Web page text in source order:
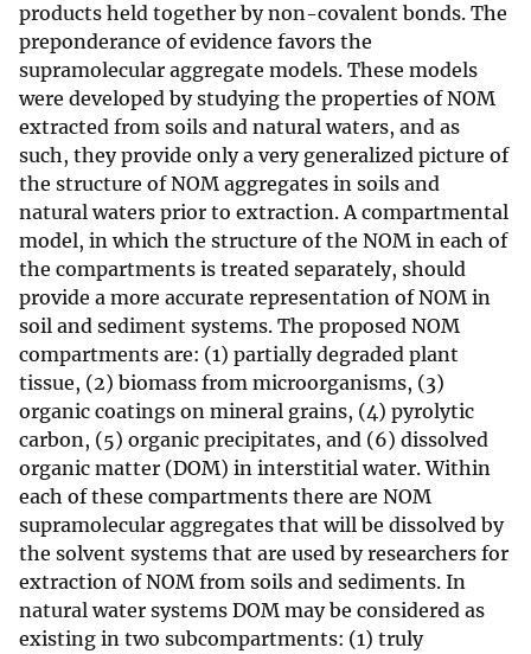
products held together by non-covalent bonds. The
preponderance of evidence favors the
supramolecular aggregate models. These models
were developed by studying the properties of NOM
extracted from soils and natural waters, and as
such, they provide only a very generalized picture of
the structure of NOM aggregates in soils and
natural waters prior to extraction. A compartmental
model, in which the structure of the NOM in each of
the compartments is treated separately, should
provide a more accurate representation of NOM in
soil and sediment systems. The proposed NOM
compartments are: (1) partially degraded plant
tissue, (2) biomass from microorganisms, (3)
organic coatings on mineral grains, (4) pyrolytic
carbon, (5) organic precipitates, and (6) dissolved
organic matter (DOM) in interstitial water. Within
each of these compartments there are NOM
supramolecular aggregates that will be dissolved by
the solvent systems that are used by researchers for
extraction of NOM from soils and sediments. In
natural water systems DOM may be considered as
existing in two subcompartments: (1) truly